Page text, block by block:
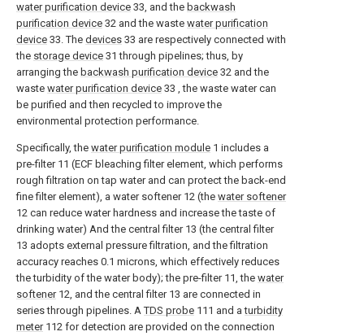
water purification device 33, and the backwash
purification device 32 and the waste water purification
device 33. The devices 33 are respectively connected with
the storage device 31 through pipelines; thus, by
arranging the backwash purification device 32 and the
waste water purification device 33 , the waste water can
be purified and then recycled to improve the
environmental protection performance.
Specifically, the water purification module 1 includes a
pre-filter 11 (ECF bleaching filter element, which performs
rough filtration on tap water and can protect the back-end
fine filter element), a water softener 12 (the water softener
12 can reduce water hardness and increase the taste of
drinking water) And the central filter 13 (the central filter
13 adopts external pressure filtration, and the filtration
accuracy reaches 0.1 microns, which effectively reduces
the turbidity of the water body); the pre-filter 11, the water
softener12, and the central filter 13 are connected in
series through pipelines. ATDS probe 111 and aturbidity
meter112 for detection are provided on the connection